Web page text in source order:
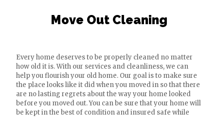
Move Out Cleaning
Every home deserves to be properly cleaned no matter
how old it is. With our services and cleanliness, we can
help you flourish your old home. Our goal is to make sure
the place looks like it did when you moved in so that there
are no lasting regrets about the way your home looked
before you moved out. You can be sure that your home will
be kept in the best of condition and insured safe while